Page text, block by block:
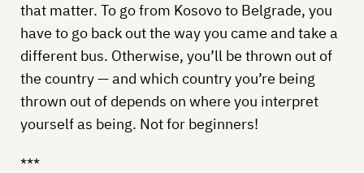
that matter. To go from Kosovo to Belgrade, you
have to go back out the way you came and take a
different bus. Otherwise, you’ll be thrown out of
the country — and which country you’re being
thrown out of depends on where you interpret
yourself as being. Not for beginners!
***